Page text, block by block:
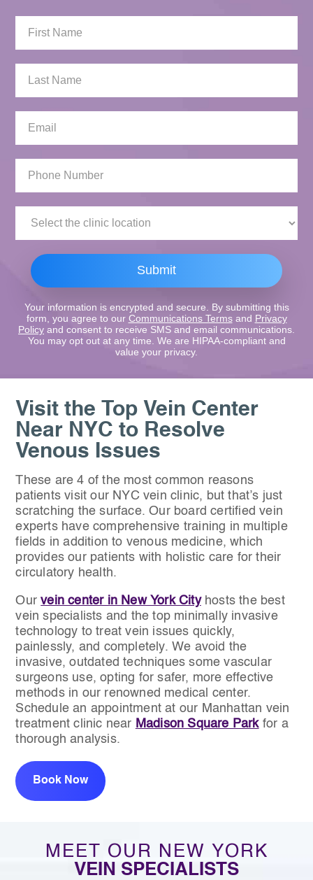
Submit
Your information is encrypted and secure. By submitting this
form, you agree to our Communications Termsand Privacy
Policy and consent to receive SMS and email communications.
You may opt out at any time. We are HIPAA-compliant and
value your privacy.
Visit the Top Vein Center
Near NYC to Resolve
Venous Issues
These are 4 of the most common reasons
patients visit our NYC vein clinic, but that’s just
scratching the surface. Our board certified vein
experts have comprehensive training in multiple
fields in addition to venous medicine, which
provides our patients with holistic care for their
circulatory health.
Ourvein center in New York Cityhosts the best
vein specialists and the top minimally invasive
technology to treat vein issues quickly,
painlessly, and completely. We avoid the
invasive, outdated techniques some vascular
surgeons use, opting for safer, more effective
methods in our renowned medical center.
Schedule an appointment at our Manhattan vein
treatment clinic near Madison Square Parkfor a
thorough analysis.
Book Now
MEET OUR NEW YORK
VEIN SPECIALISTS